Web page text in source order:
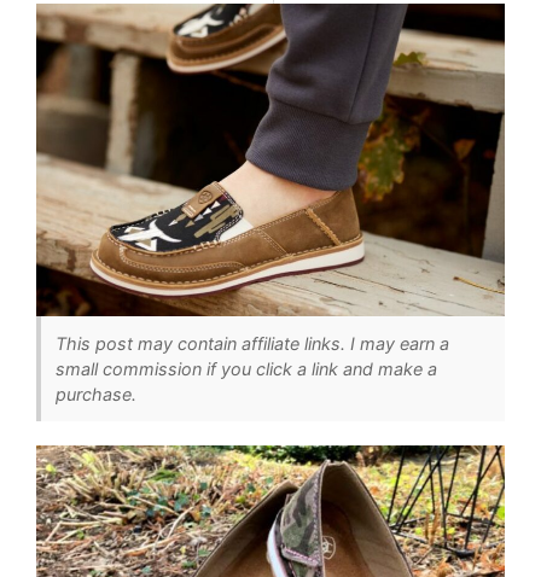
This post may contain affiliate links. I may earn a
small commission if you click a link and make a
purchase.